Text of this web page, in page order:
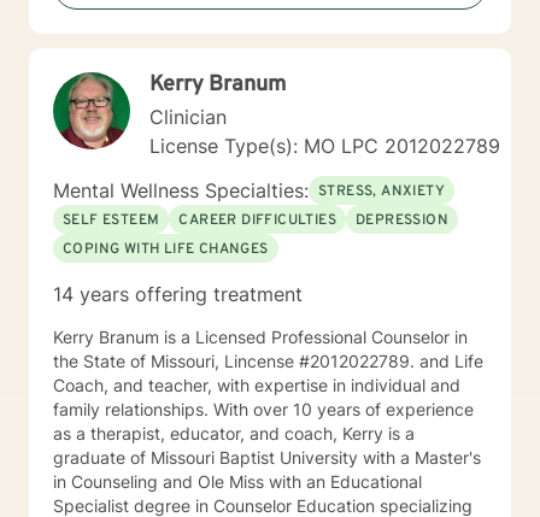
Kerry Branum
Clinician
License Type(s): MO LPC 2012022789
Mental Wellness Specialties: STRESS, ANXIETY
SELF ESTEEM
CAREER DIFFICULTIES
DEPRESSION
COPING WITH LIFE CHANGES
14 years offering treatment
Kerry Branum is a Licensed Professional Counselor in
the State of Missouri, Lincense #2012022789. and Life
Coach, and teacher, with expertise in individual and
family relationships. With over 10 years of experience
as a therapist, educator, and coach, Kerry is a
graduate of Missouri Baptist University with a Master's
in Counseling and Ole Miss with an Educational
Specialist degree in Counselor Education specializing